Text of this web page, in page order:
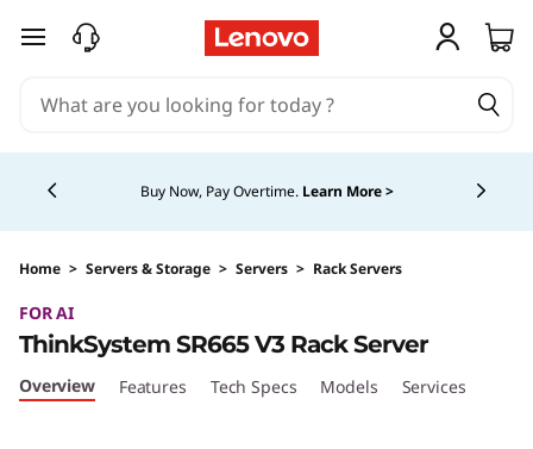
skip to main content
Buy Now, Pay Overtime. Learn More >
Home > Servers & Storage > Servers > Rack Servers
FOR AI
ThinkSystem SR665 V3 Rack Server
Overview Features Tech Specs Models Services